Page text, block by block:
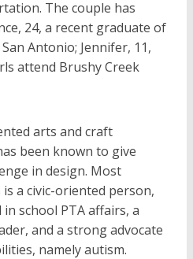
The couple has
24, a recent graduate of
Antonio; Jennifer, 11,
attend Brushy Creek
arts and craft
been known to give
in design. Most
a civic-oriented person,
school PTA affairs, a
and a strong advocate
namely autism.